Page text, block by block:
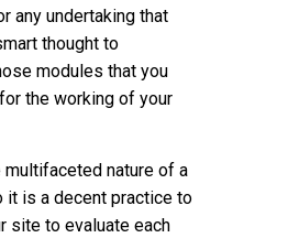
any undertaking that
thought to
modules that you
the working of your
multifaceted nature of a
it is a decent practice to
site to evaluate each